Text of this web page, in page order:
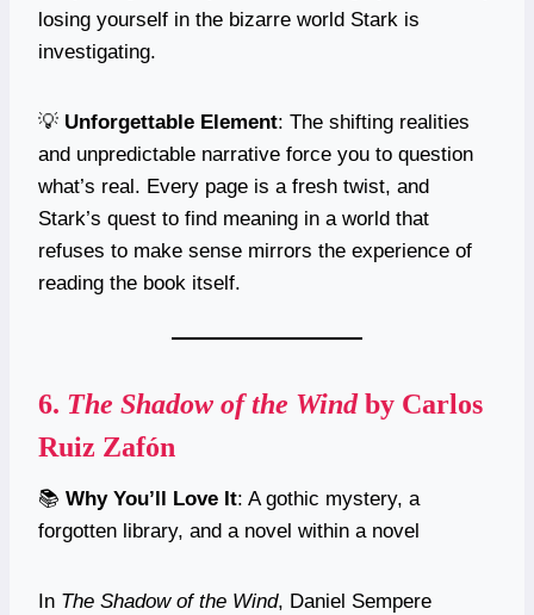
losing yourself in the bizarre world Stark is
investigating.
💡 Unforgettable Element: The shifting realities
and unpredictable narrative force you to question
what’s real. Every page is a fresh twist, and
Stark’s quest to find meaning in a world that
refuses to make sense mirrors the experience of
reading the book itself.
6. The Shadow of the Windby Carlos
Ruiz Zafón
📚 Why You’ll Love It: A gothic mystery, a
forgotten library, and a novel within a novel
In The Shadow of the Wind, Daniel Sempere